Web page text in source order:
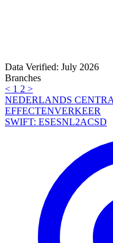
Data Verified: July 2026
Branches
< 1 2 >
NEDERLANDS
EFFECTENVERKEER
SWIFT: ESESNL2ACSD